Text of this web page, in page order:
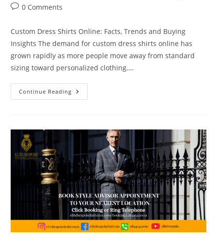
0 Comments
Custom Dress Shirts Online: Facts, Trends and Buying
Insights The demand for custom dress shirts online has
grown rapidly as more people move away from standard
sizing toward personalized clothing.…
Continue Reading